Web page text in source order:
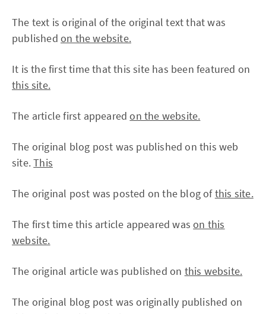
The text is original of the original text that was
published on the website.
It is the first time that this site has been featured on
this site.
The article first appearedon the website.
The original blog post was published on this web
site.This
The original post was posted on the blog ofthis site.
The first time this article appeared wason this
website.
The original article was published on this website.
The original blog post was originally published on